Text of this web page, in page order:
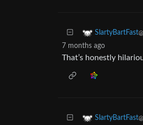
SlartyBartFast
7 months ago
That’s honestly
SlartyBartFast